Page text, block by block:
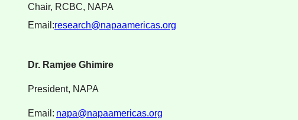
Chair, RCBC, NAPA
Email:research@napaamericas.org
Dr. Ramjee Ghimire
President, NAPA
Email: napa@napaamericas.org